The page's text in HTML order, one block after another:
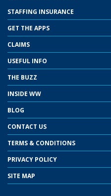
STAFFING INSURANCE
GET THE APPS
CLAIMS
USEFUL INFO
THE BUZZ
INSIDE WW
BLOG
CONTACT US
TERMS & CONDITIONS
PRIVACY POLICY
SITE MAP